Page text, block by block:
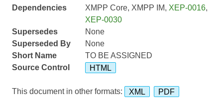
Dependencies
XMPP Core, XMPP IM, XEP-0016,
XEP-0030
Supersedes
None
Superseded By
None
Short Name
TO BE ASSIGNED
Source Control
HTML
This document in other formats: XML PDF